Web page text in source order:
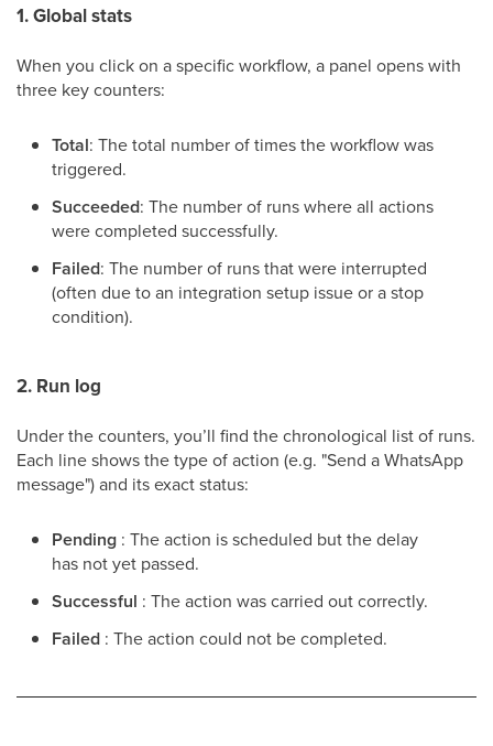
1. Global stats
When you click on a specific workflow, a panel opens with
three key counters:
Total: The total number of times the workflow was
triggered.
Succeeded: The number of runs where all actions
were completed successfully.
Failed: The number of runs that were interrupted
(often due to an integration setup issue or a stop
condition).
2. Run log
Under the counters, you’ll find the chronological list of runs.
Each line shows the type of action (e.g. "Send a WhatsApp
message") and its exact status:
Pending : The action is scheduled but the delay
has not yet passed.
Successful : The action was carried out correctly.
Failed : The action could not be completed.